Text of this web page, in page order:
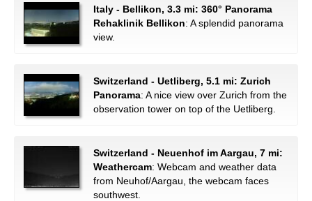
Italy - Bellikon, 3.3 mi: 360° Panorama
Rehaklinik Bellikon: A splendid panorama
view.
Switzerland - Uetliberg, 5.1 mi: Zurich
Panorama: A nice view over Zurich from the
observation tower on top of the Uetliberg.
Switzerland - Neuenhof im Aargau, 7 mi:
Weathercam: Webcam and weather data
from Neuhof/Aargau, the webcam faces
southwest.